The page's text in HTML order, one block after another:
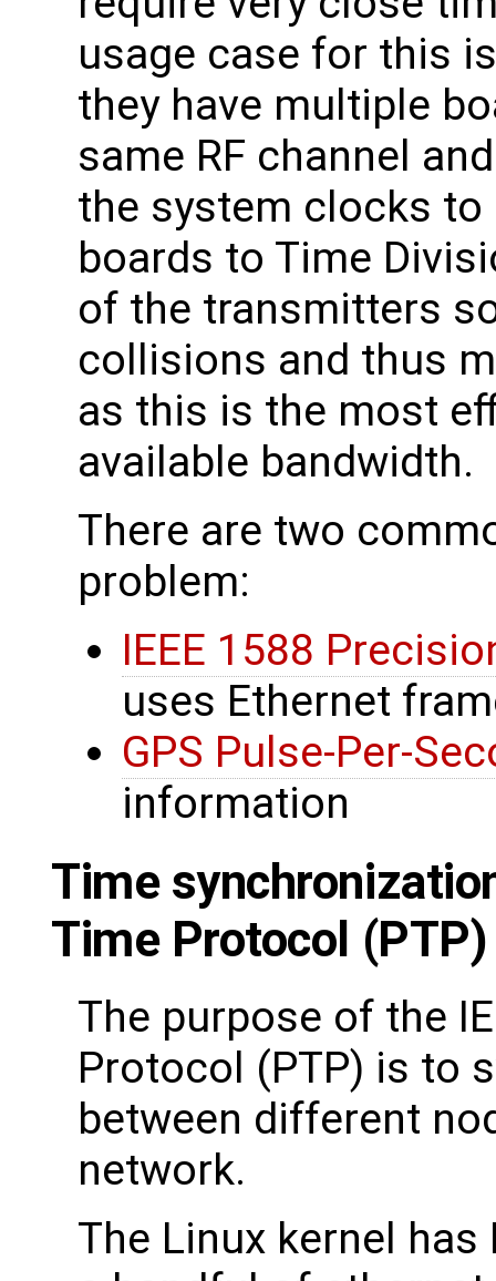
usage case for this
they have multiple
same RF channel
the system clocks
boards to Time
of the transmitters
collisions and thus
as this is the most
available bandwidth.
There are two
problem:
IEEE 1588
uses Ethernet
GPS Pulse-Per-
information
Time
Time Protocol
The purpose of the
Protocol (PTP) is to
between different
network.
The Linux kernel has